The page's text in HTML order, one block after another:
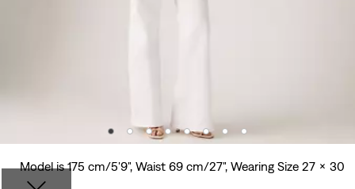
Model is 175 cm/5'9", Waist 69 cm/27", Wearing Size 27 x 30